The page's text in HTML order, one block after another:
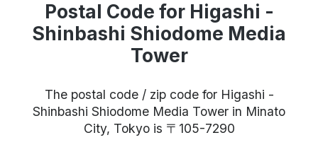
Postal Code for Higashi -
Shinbashi Shiodome Media
Tower
The postal code / zip code for Higashi -
Shinbashi Shiodome Media Tower in Minato
City, Tokyo is 〒105-7290